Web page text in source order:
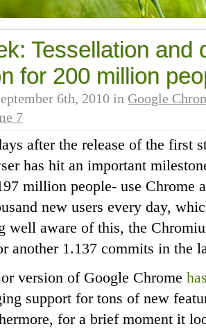
Tessellation and
for 200 million
6th, 2010 in Google
7
after the release of the first
has hit an important
million people- use Chrome
new users every day,
well aware of this, the
another 1.137 commits in the
version of Google Chrome
support for tons of new
for a brief moment it